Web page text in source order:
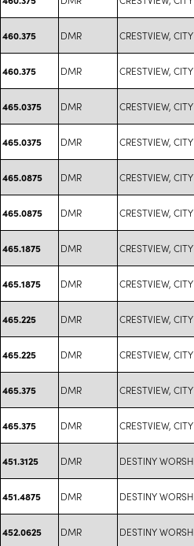
460.375 DMR CRESTVIEW,
460.375 DMR CRESTVIEW,
465.0375 DMR CRESTVIEW,
465.0375 DMR CRESTVIEW,
465.0875 DMR CRESTVIEW,
465.0875 DMR CRESTVIEW,
465.1875 DMR CRESTVIEW,
465.1875 DMR CRESTVIEW,
465.225 DMR CRESTVIEW,
465.225 DMR CRESTVIEW,
465.375 DMR CRESTVIEW,
465.375 DMR CRESTVIEW,
451.3125 DMR DESTINY
451.4875 DMR DESTINY
452.0625 DMR DESTINY